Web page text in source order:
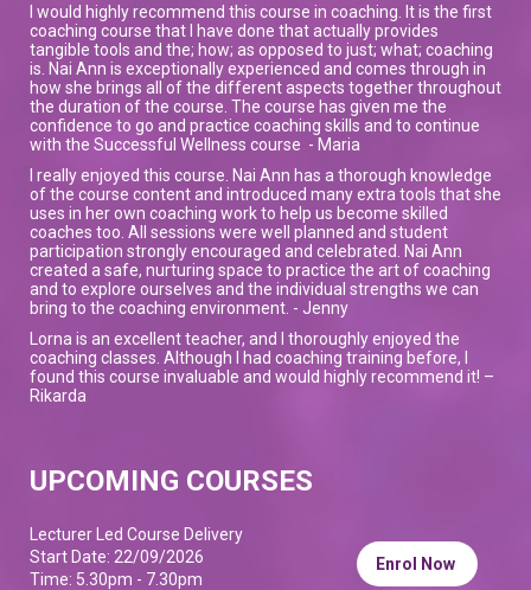
I would highly recommend this course in coaching. It is the first
coaching course that I have done that actually provides
tangible tools and the; how; as opposed to just; what; coaching
is. Nai Ann is exceptionally experienced and comes through in
how she brings all of the different aspects together throughout
the duration of the course. The course has given me the
confidence to go and practice coaching skills and to continue
with the Successful Wellness course - Maria
I really enjoyed this course. Nai Ann has a thorough knowledge
of the course content and introduced many extra tools that she
uses in her own coaching work to help us become skilled
coaches too. All sessions were well planned and student
participation strongly encouraged and celebrated. Nai Ann
created a safe, nurturing space to practice the art of coaching
and to explore ourselves and the individual strengths we can
bring to the coaching environment. - Jenny
Lorna is an excellent teacher, and I thoroughly enjoyed the
coaching classes. Although I had coaching training before, I
found this course invaluable and would highly recommend it! –
Rikarda
UPCOMING COURSES
Lecturer Led Course Delivery
Start Date: 22/09/2026
Time: 5.30pm - 7.30pm
Enrol Now